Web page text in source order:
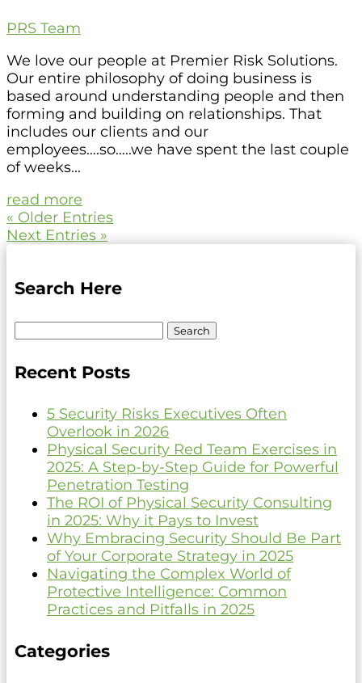
PRS Team
We love our people at Premier Risk Solutions.
Our entire philosophy of doing business is
based around understanding people and then
forming and building on relationships. That
includes our clients and our
employees….so…..we have spent the last couple
of weeks...
read more
« Older Entries
Next Entries »
Search Here
Recent Posts
5 Security Risks Executives Often
Overlook in 2026
Physical Security Red Team Exercises in
2025: A Step-by-Step Guide for Powerful
Penetration Testing
The ROI of Physical Security Consulting
in 2025: Why it Pays to Invest
Why Embracing Security Should Be Part
of Your Corporate Strategy in 2025
Navigating the Complex World of
Protective Intelligence: Common
Practices and Pitfalls in 2025
Categories